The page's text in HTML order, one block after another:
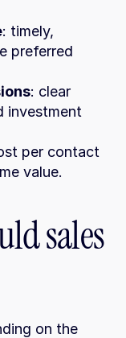
: timely,
preferred
: clear
investment
per contact
value.
sales
on the